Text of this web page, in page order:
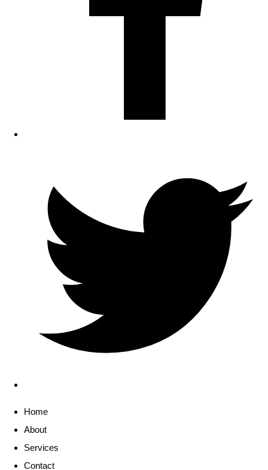
Home
About
Services
Contact